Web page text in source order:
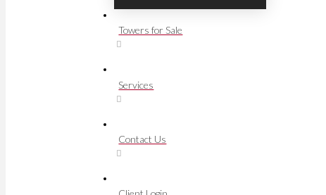
Towers for Sale
Services
Contact Us